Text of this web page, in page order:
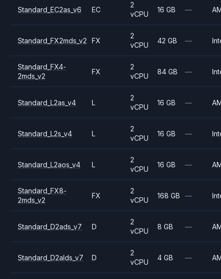
Standard_EC2as_v6 EC
2
vCPU
16 GB —
Standard_FX2mds_v2 FX
2
vCPU
42 GB —
Standard_FX4-
2mds_v2
FX
2
vCPU
84 GB —
Standard_L2as_v4 L
2
vCPU
16 GB —
Standard_L2s_v4 L
2
vCPU
16 GB —
Standard_L2aos_v4 L
2
vCPU
16 GB —
Standard_FX8-
2mds_v2
FX
2
vCPU
168 GB —
Standard_D2ads_v7 D
2
vCPU
8 GB —
Standard_D2alds_v7 D
2
vCPU
4 GB —